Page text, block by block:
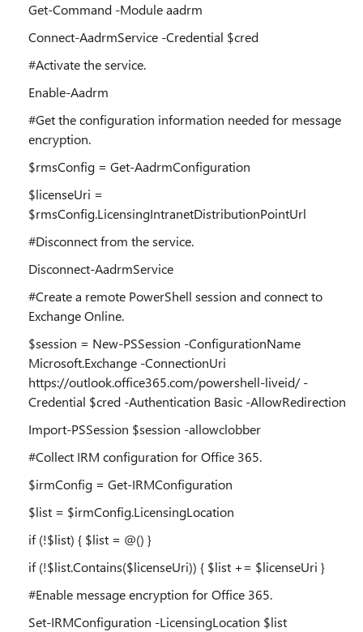
Get-Command -Module aadrm
Connect-AadrmService -Credential $cred
#Activate the service.
Enable-Aadrm
#Get the configuration information needed for message
encryption.
$rmsConfig = Get-AadrmConfiguration
$licenseUri =
$rmsConfig.LicensingIntranetDistributionPointUrl
#Disconnect from the service.
Disconnect-AadrmService
#Create a remote PowerShell session and connect to
Exchange Online.
$session = New-PSSession -ConfigurationName
Microsoft.Exchange -ConnectionUri
https://outlook.office365.com/powershell-liveid/ -
Credential $cred -Authentication Basic -AllowRedirection
Import-PSSession $session -allowclobber
#Collect IRM configuration for Office 365.
$irmConfig = Get-IRMConfiguration
$list = $irmConfig.LicensingLocation
if (!$list) { $list = @() }
if (!$list.Contains($licenseUri)) { $list += $licenseUri }
#Enable message encryption for Office 365.
Set-IRMConfiguration -LicensingLocation $list